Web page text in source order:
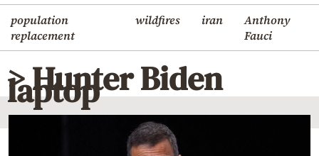
population
replacement
wildfires iran
Anthony
Fauci
Economy
World
Diaspora
Lifestyle
Travel
> Hunter Biden
laptop